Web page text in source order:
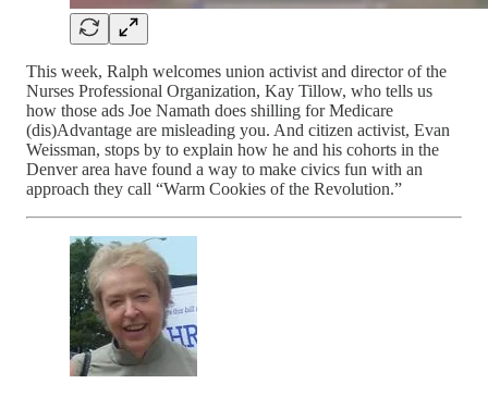
This week, Ralph welcomes union activist and director of the
Nurses Professional Organization, Kay Tillow, who tells us
how those ads Joe Namath does shilling for Medicare
(dis)Advantage are misleading you. And citizen activist, Evan
Weissman, stops by to explain how he and his cohorts in the
Denver area have found a way to make civics fun with an
approach they call “Warm Cookies of the Revolution.”